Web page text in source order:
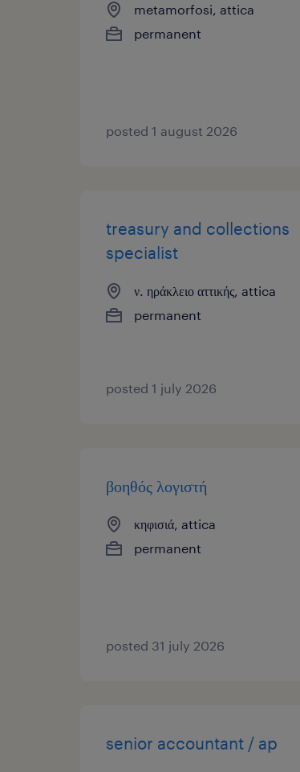
metamorfosi, attica
permanent
posted 1 august 2026
treasury and collections
specialist
ν. ηράκλειο αττικής, attica
permanent
posted 1 july 2026
βοηθός λογιστή
κηφισιά, attica
permanent
posted 31 july 2026
senior accountant / ap